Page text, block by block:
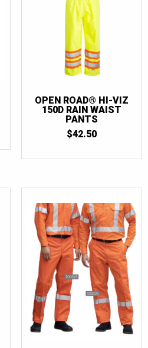
OPEN ROAD® HI-VIZ
150D RAIN WAIST
PANTS
$42.50